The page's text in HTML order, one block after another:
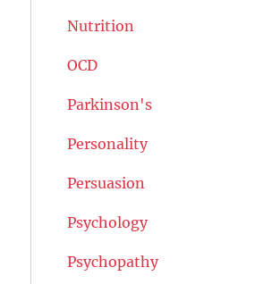
Nutrition
OCD
Parkinson's
Personality
Persuasion
Psychology
Psychopathy